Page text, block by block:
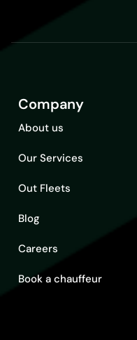
Company
About us
Our Services
Out Fleets
Blog
Careers
Book a chauffeur